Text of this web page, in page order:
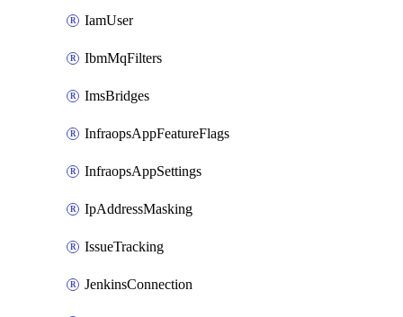
IamUser
IbmMqFilters
ImsBridges
InfraopsAppFeatureFlags
InfraopsAppSettings
IpAddressMasking
IssueTracking
JenkinsConnection